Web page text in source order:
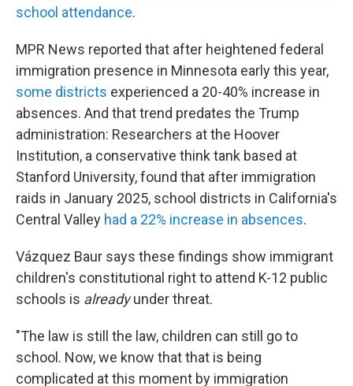
school attendance.
MPR News reported that after heightened federal
immigration presence in Minnesota early this year,
some districts experienced a 20-40% increase in
absences. And that trend predates the Trump
administration: Researchers at the Hoover
Institution, a conservative think tank based at
Stanford University, found that after immigration
raids in January 2025, school districts in California's
Central Valley had a 22% increase in absences.
Vázquez Baur says these findings show immigrant
children's constitutional right to attend K-12 public
schools is alreadyunder threat.
"The law is still the law, children can still go to
school. Now, we know that that is being
complicated at this moment by immigration